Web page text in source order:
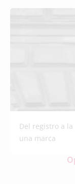
Del registro a
una marca